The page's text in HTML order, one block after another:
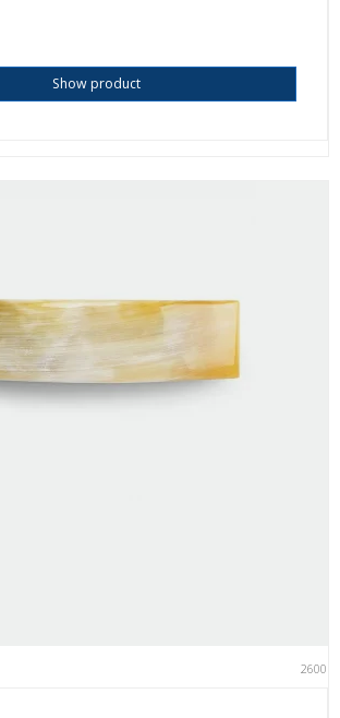
Show product
26001